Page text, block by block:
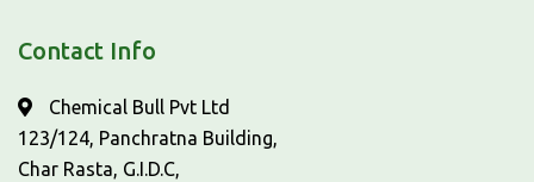
Contact Info
Chemical Bull Pvt Ltd
123/124, Panchratna Building,
Char Rasta, G.I.D.C,